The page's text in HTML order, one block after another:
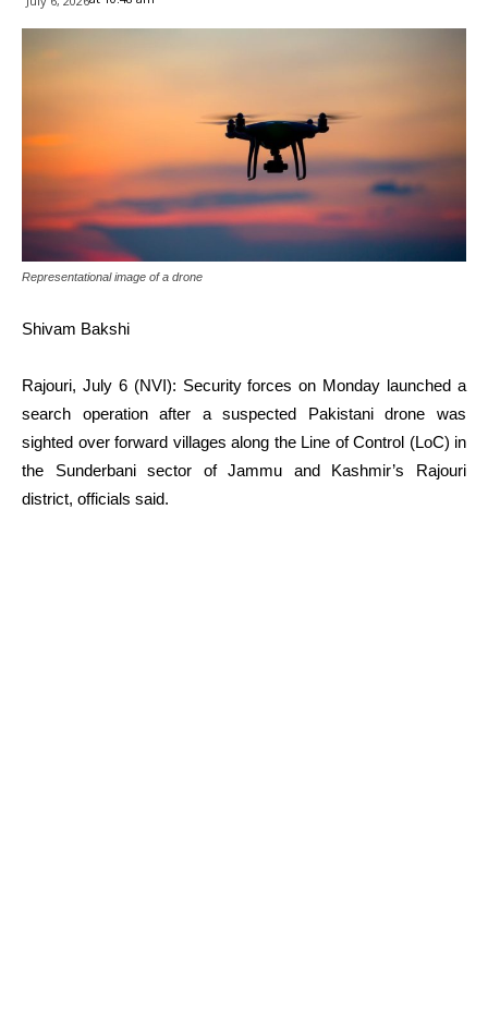
Representational image of a drone
Shivam Bakshi
Rajouri, July 6 (NVI): Security forces on Monday launched a
search operation after a suspected Pakistani drone was
sighted over forward villages along the Line of Control (LoC) in
the Sunderbani sector of Jammu and Kashmir’s Rajouri
district, officials said.